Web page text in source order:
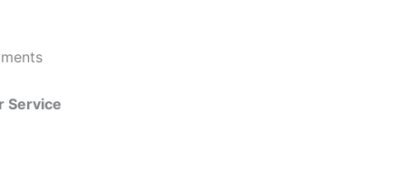
Service